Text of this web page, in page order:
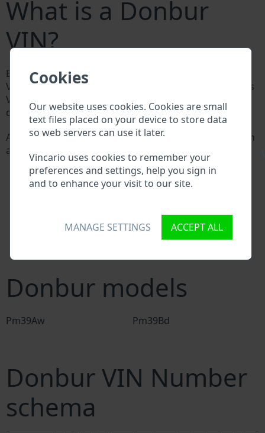
Cookies
Our website uses cookies. Cookies are small
text files placed on your device to store data
so web servers can use it later.
Vincario uses cookies to remember your
preferences and settings, help you sign in
and to enhance your visit to our site.
MANAGE SETTINGS ACCEPT ALL
What is a Donbur
VIN?
Every Donbur manufacturer assigns a unique ID called
Vehicle Identification number (VIN) to each vehicle. This
VIN length is 17 digits and is composed of letters and
digits holding basic vehicle specification.
All databases in an automotive industry search through
a VIN:
Donbur manufacturer database
Donbur importer/exporter database
Donbur dealer database
Police databases
Databases of insurance companies
Donbur models
Pm39Aw Pm39Bd
Donbur VIN Number
schema